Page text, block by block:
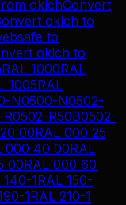
oklchConvert
oklch to
to
oklch to
RAL 1000RAL
1005RAL
N0500-N0502-
0502-R50B0502-
00RAL 000 25
000 40 00RAL
00RAL 000 60
140-1RAL 150-
1RAL 210-1